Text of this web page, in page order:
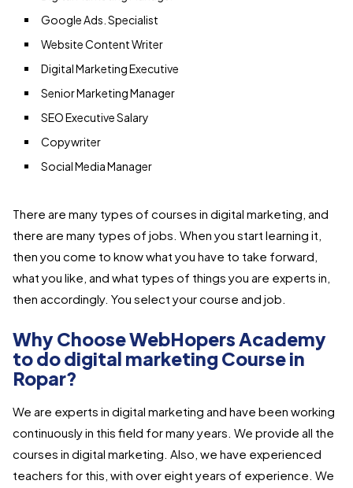
Google Ads. Specialist
Website Content Writer
Digital Marketing Executive
Senior Marketing Manager
SEO Executive Salary
Copywriter
Social Media Manager
There are many types of courses in digital marketing, and
there are many types of jobs. When you start learning it,
then you come to know what you have to take forward,
what you like, and what types of things you are experts in,
then accordingly. You select your course and job.
Why Choose WebHopers Academy
to do digital marketing Course in
Ropar?
We are experts in digital marketing and have been working
continuously in this field for many years. We provide all the
courses in digital marketing. Also, we have experienced
teachers for this, with over eight years of experience. We